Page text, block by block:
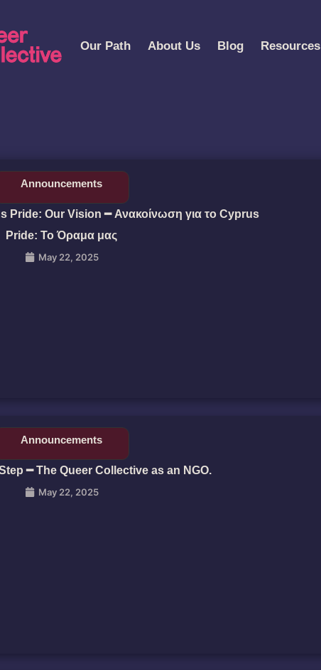
Our Path About Us Blog Resources
Announcements
Pride: Our Vision ━ Ανακοίνωση για το Cyprus
Pride: Το Όραμα μας
May 22, 2025
Announcements
━ The Queer Collective as an NGO.
May 22, 2025